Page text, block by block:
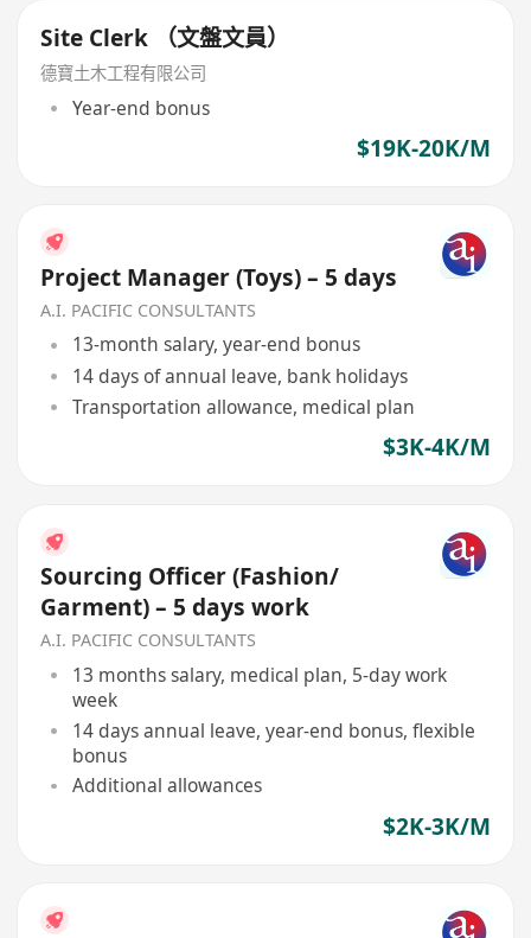
Site Clerk （文盤文員）
德寶土木工程有限公司
Year-end bonus
$19K-20K/M
Project Manager (Toys) – 5 days
A.I. PACIFIC CONSULTANTS
13-month salary, year-end bonus
14 days of annual leave, bank holidays
Transportation allowance, medical plan
$3K-4K/M
Sourcing Officer (Fashion/
Garment) – 5 days work
A.I. PACIFIC CONSULTANTS
13 months salary, medical plan, 5-day work
week
14 days annual leave, year-end bonus, flexible
bonus
Additional allowances
$2K-3K/M